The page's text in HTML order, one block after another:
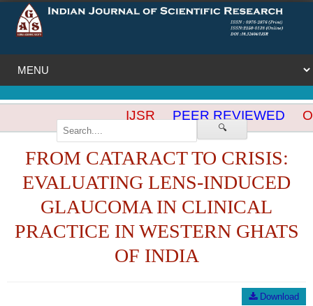
🔍
IJSR PEER REVIEWED
FROM CATARACT TO CRISIS:
EVALUATING LENS-INDUCED
GLAUCOMA IN CLINICAL
PRACTICE IN WESTERN GHATS
OF INDIA
Download